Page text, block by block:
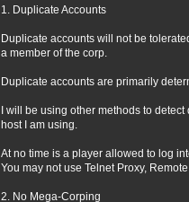
1. Duplicate Accounts
Duplicate accounts will not be
a member of the corp.
Duplicate accounts are primarily
I will be using other methods to
host I am using.
At no time is a player allowed to log
You may not use Telnet Proxy,
2. No Mega-Corping